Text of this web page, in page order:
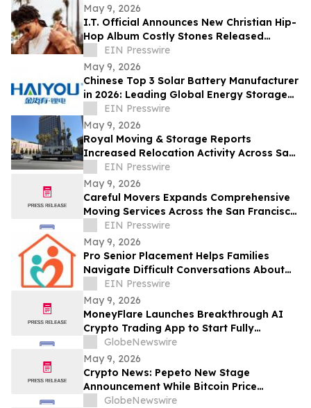
May 9, 2026
I.T. Official Announces New Christian Hip-
Hop Album Costly Stones Released
February 16, 2026
EIN Presswire
May 9, 2026
Chinese Top 3 Solar Battery Manufacturer
in 2026: Leading Global Energy Storage
Innovation and Industrial Upgrade
EIN Presswire
May 9, 2026
Royal Moving & Storage Reports
Increased Relocation Activity Across San
Jose and the South Bay
EIN Presswire
May 9, 2026
Careful Movers Expands Comprehensive
Moving Services Across the San Francisco
Bay Area for 2026
EIN Presswire
May 9, 2026
Pro Senior Placement Helps Families
Navigate Difficult Conversations About
Assisted Living
EIN Presswire
May 9, 2026
MoneyFlare Launches Breakthrough AI
Crypto Trading App to Start Fully
Automated Quant Trading With One Click
GlobeNewswire
May 9, 2026
Crypto News: Pepeto New Stage
Announcement While Bitcoin Price
Prediction Gets Boost From Tom Lee
GlobeNewswire